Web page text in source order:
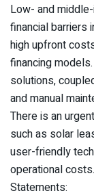
Low- and
financial barriers
high upfront
financing
solutions,
and manual
There is an
such as solar
user-friendly
operational
Statements: